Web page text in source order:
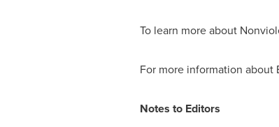
To learn more about
For more information about
Notes to Editors